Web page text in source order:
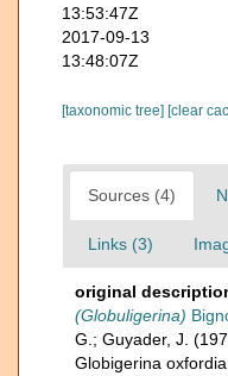
13:53:47Z
2017-09-13
13:48:07Z
[taxonomic tree] [clear
Sources (4)
Links (3)
original
(Globuligerina)
G.; Guyader, J.
Globigerina